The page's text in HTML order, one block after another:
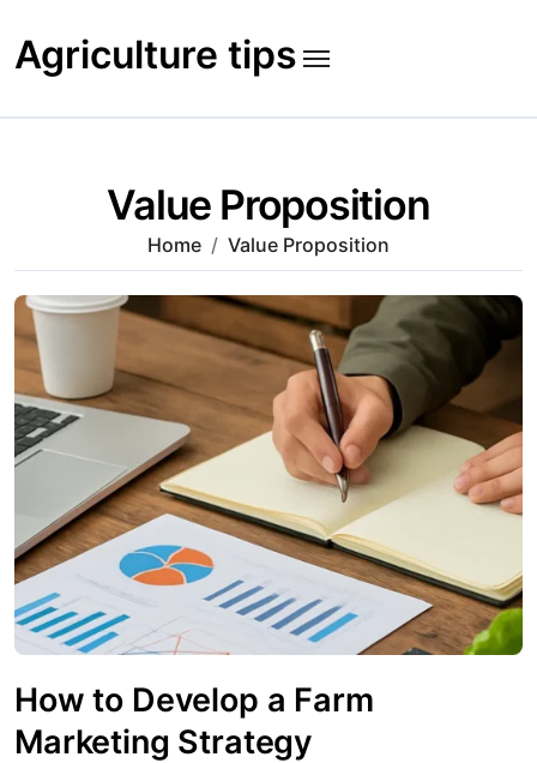
content
Agriculture tips
Value Proposition
Home Value Proposition
How to Develop a Farm
Marketing Strategy